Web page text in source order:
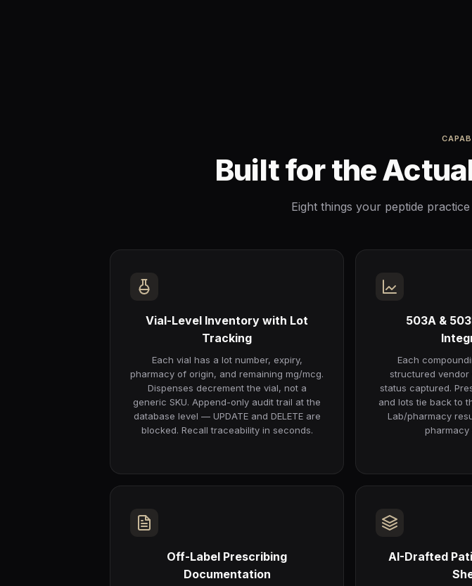
Built for the
Eight things your peptide
Vial-Level Inventory with Lot
Tracking
Each vial has a lot number, expiry,
pharmacy of origin, and remaining mg/mcg.
Dispenses decrement the vial, not a
generic SKU. Append-only audit trail at the
database level — UPDATE and DELETE are
blocked. Recall traceability in seconds.
503A &
Each
structured vendor
status captured.
and lots tie back to
Lab/pharmacy
pharmacy
Off-Label Prescribing
Documentation
AI-Drafted